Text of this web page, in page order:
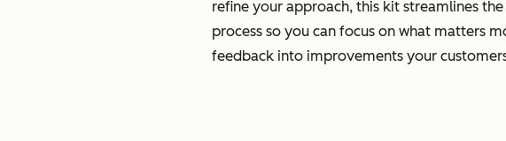
refine your approach, this kit streamlines
process so you can focus on what matters
feedback into improvements your